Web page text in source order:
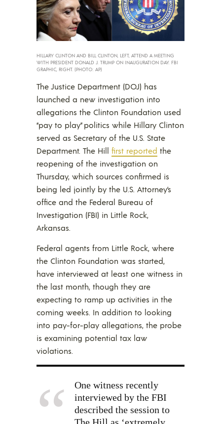
HILLARY CLINTON AND BILL CLINTON, LEFT, ATTEND A MEETING
WITH PRESIDENT DONALD J. TRUMP ON INAUGURATION DAY. FBI
GRAPHIC, RIGHT. (PHOTO: AP)
The Justice Department (DOJ) has
launched a new investigation into
allegations the Clinton Foundation used
“pay to play” politics while Hillary Clinton
served as Secretary of the U.S. State
Department. The Hill first reported the
reopening of the investigation on
Thursday, which sources confirmed is
being led jointly by the U.S. Attorney’s
office and the Federal Bureau of
Investigation (FBI) in Little Rock,
Arkansas.
Federal agents from Little Rock, where
the Clinton Foundation was started,
have interviewed at least one witness in
the last month, though they are
expecting to ramp up activities in the
coming weeks. In addition to looking
into pay-for-play allegations, the probe
is examining potential tax law
violations.
One witness recently
interviewed by the FBI
described the session to